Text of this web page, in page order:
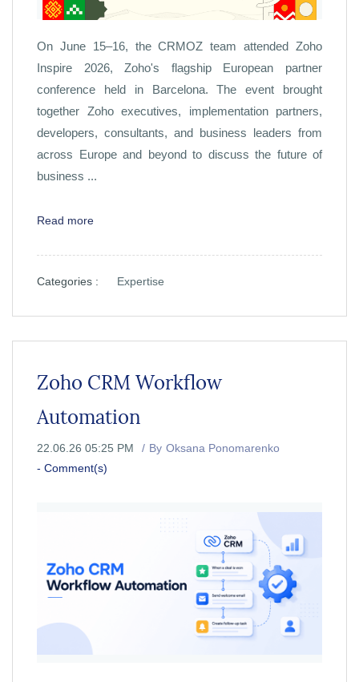
On June 15–16, the CRMOZ team attended Zoho
Inspire 2026, Zoho's flagship European partner
conference held in Barcelona. The event brought
together Zoho executives, implementation partners,
developers, consultants, and business leaders from
across Europe and beyond to discuss the future of
business ...
Read more
Categories : Expertise
Zoho CRM Workflow
Automation
22.06.26 05:25 PM By Oksana Ponomarenko
- Comment(s)